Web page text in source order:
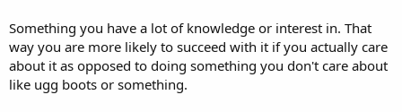
Something you have a lot of knowledge or interest in. That
way you are more likely to succeed with it if you actually care
about it as opposed to doing something you don't care about
like ugg boots or something.